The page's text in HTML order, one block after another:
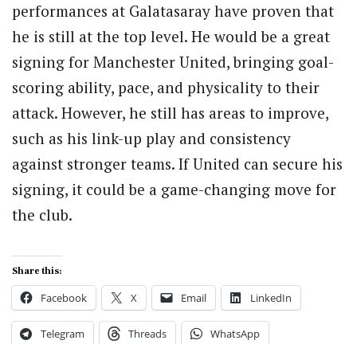
performances at Galatasaray have proven that
he is still at the top level. He would be a great
signing for Manchester United, bringing goal-
scoring ability, pace, and physicality to their
attack. However, he still has areas to improve,
such as his link-up play and consistency
against stronger teams. If United can secure his
signing, it could be a game-changing move for
the club.
Share this:
Facebook X Email LinkedIn
Telegram Threads WhatsApp